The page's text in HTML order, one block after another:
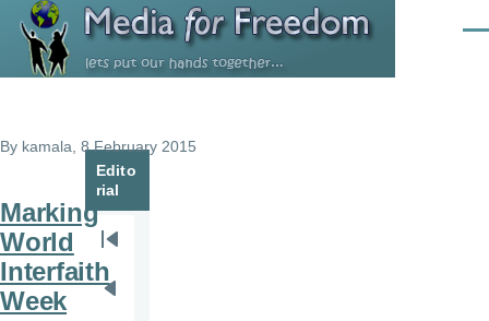
Skip to main content
By kamala , 8 February 2015
Marking
World
Interfaith
Week
Edito
rial
Pagination
page